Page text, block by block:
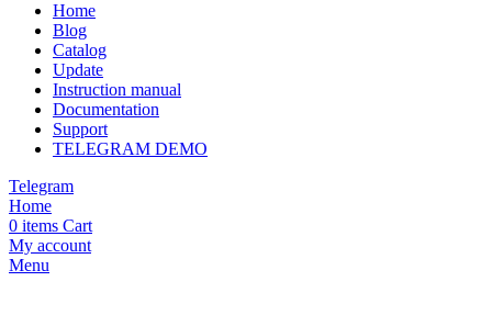
be
on
the
product
page
Home
Blog
Catalog
Update
Instruction manual
Documentation
Support
TELEGRAM DEMO
Telegram
Home
0 items Cart
My account
Menu